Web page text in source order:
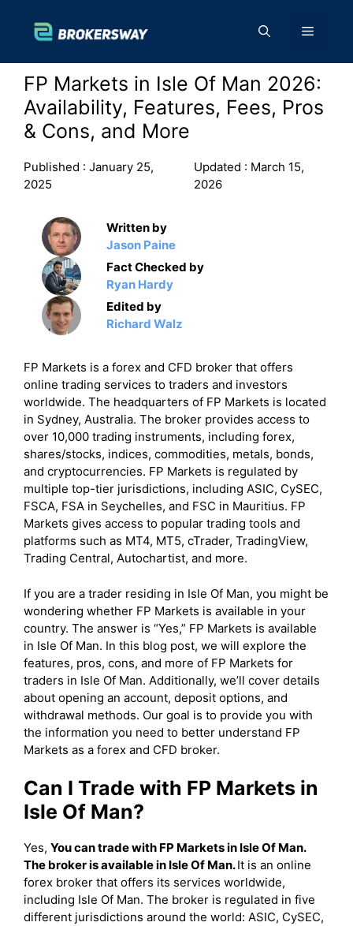
content
Menu
FP Markets in Isle Of Man 2026:
Availability, Features, Fees, Pros
& Cons, and More
Published : January 25,
2025
Updated : March 15,
2026
Written by
Jason Paine
Fact Checked by
Ryan Hardy
Edited by
Richard Walz
FP Markets is a forex and CFD broker that offers
online trading services to traders and investors
worldwide. The headquarters of FP Markets is located
in Sydney, Australia. The broker provides access to
over 10,000 trading instruments, including forex,
shares/stocks, indices, commodities, metals, bonds,
and cryptocurrencies. FP Markets is regulated by
multiple top-tier jurisdictions, including ASIC, CySEC,
FSCA, FSA in Seychelles, and FSC in Mauritius. FP
Markets gives access to popular trading tools and
platforms such as MT4, MT5, cTrader, TradingView,
Trading Central, Autochartist, and more.
If you are a trader residing in Isle Of Man, you might be
wondering whether FP Markets is available in your
country. The answer is “Yes,” FP Markets is available
in Isle Of Man. In this blog post, we will explore the
features, pros, cons, and more of FP Markets for
traders in Isle Of Man. Additionally, we’ll cover details
about opening an account, deposit options, and
withdrawal methods. Our goal is to provide you with
the information you need to better understand FP
Markets as a forex and CFD broker.
Can I Trade with FP Markets in
Isle Of Man?
Yes, You can trade with FP Markets in Isle Of Man.
The broker is available in Isle Of Man.It is an online
forex broker that offers its services worldwide,
including Isle Of Man. The broker is regulated in five
different jurisdictions around the world: ASIC, CySEC,